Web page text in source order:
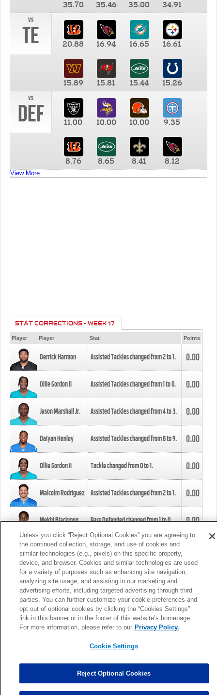
35.70 35.46 35.00
34.91
vs
TE 20.88 16.94 16.65 16.61
15.89 15.81 15.44
15.26
vs
DEF 11.00 10.00 10.00 9.35
8.76 8.65 8.41 8.12
View More
STAT CORRECTIONS - WEEK 17
Player Player Stat Points
Derrick Harmon Assisted Tackles changed from2to1. 0.00
Ollie Gordon II Assisted Tackles changed from1to0. 0.00
Jason Marshall Jr. Assisted Tackles changed from4to3. 0.00
Daiyan Henley Assisted Tackles changed from8to9. 0.00
Ollie Gordon II Tackle changed from0to1. 0.00
Malcolm Rodriguez Assisted Tackles changed from2to1. 0.00
Mekhi Blackmon Pass Defended changed from1to0. 0.00
Foye Oluokun Tackle changed from4to5.
Patrick Queen Assisted Tackles changed from3to4. 0.00
Marcus Davenport Assisted Tackles changed from3to2. 0.00
MORE
Unless you click “Reject Optional Cookies” you are agreeing to
the continued collection, storage, and use of cookies and
similar technologies (e.g., pixels) on this specific property,
device, and browser. Cookies and similar technologies are used
for a variety of purposes such as enhancing site navigation,
analyzing site usage, and assisting in our marketing and
advertising efforts, including targeted advertising through third
parties. You can further customize your cookie preferences and
opt out of optional cookies by clicking the “Cookies Settings”
link in this banner or in the footer of this website’s homepage.
For more information, please refer to our Privacy Policy.
Cookie Settings
Reject Optional Cookies